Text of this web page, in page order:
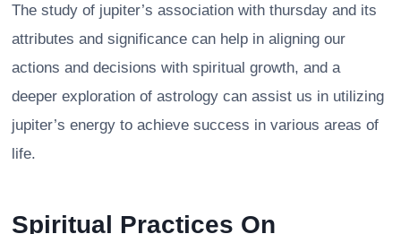
The study of jupiter’s association with thursday and its
attributes and significance can help in aligning our
actions and decisions with spiritual growth, and a
deeper exploration of astrology can assist us in utilizing
jupiter’s energy to achieve success in various areas of
life.
Spiritual Practices On